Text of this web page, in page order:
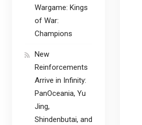
Wargame: Kings
of War:
Champions
New
Reinforcements
Arrive in Infinity:
PanOceania, Yu
Jing,
Shindenbutai, and